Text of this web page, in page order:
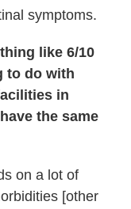
symptoms.
like 6/10
to do with
in
the same
on a lot of
[other